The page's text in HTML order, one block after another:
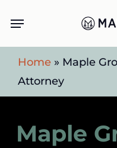
main
content
Menu
Home » Maple
Attorney
Maple